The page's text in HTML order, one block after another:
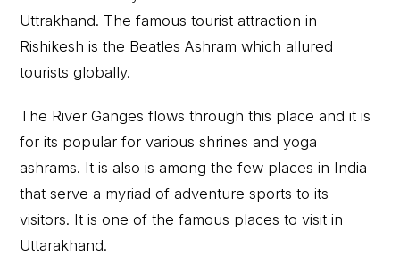
Uttrakhand. The famous tourist attraction in
Rishikesh is the Beatles Ashram which allured
tourists globally.
The River Ganges flows through this place and it is
for its popular for various shrines and yoga
ashrams. It is also is among the few places in India
that serve a myriad of adventure sports to its
visitors. It is one of the famous places to visit in
Uttarakhand.